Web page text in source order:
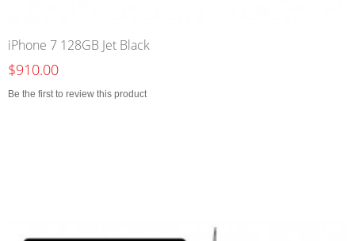
iPhone 7 128GB Jet Black
$910.00
Be the first to review this product